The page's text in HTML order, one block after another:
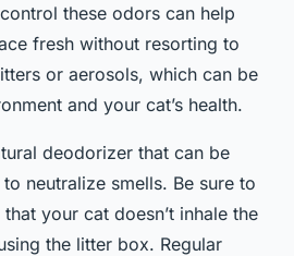
these odors can help
fresh without resorting to
or aerosols, which can be
and your cat’s health.
deodorizer that can be
neutralize smells. Be sure to
your cat doesn’t inhale the
the litter box. Regular